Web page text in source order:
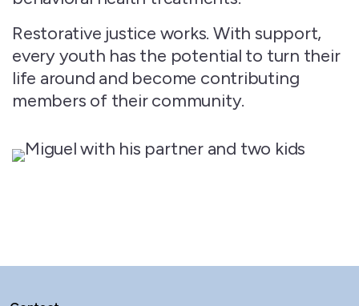
Restorative justice works. With support,
every youth has the potential to turn their
life around and become contributing
members of their community.